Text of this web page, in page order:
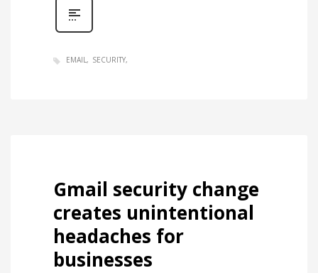
EMAIL SECURITY
Gmail security change
creates unintentional
headaches for
businesses